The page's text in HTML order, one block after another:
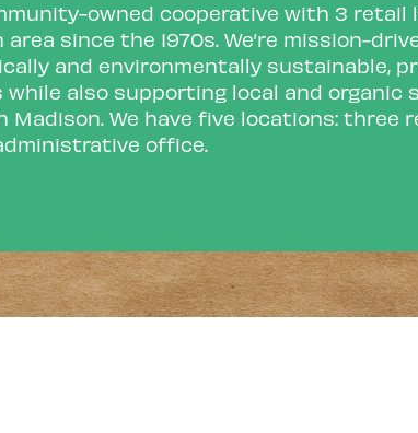
owned cooperative with 3 retail
area since the 1970s. We’re mission-
and environmentally sustainable,
while also supporting local and organic
Madison. We have five locations:
office.